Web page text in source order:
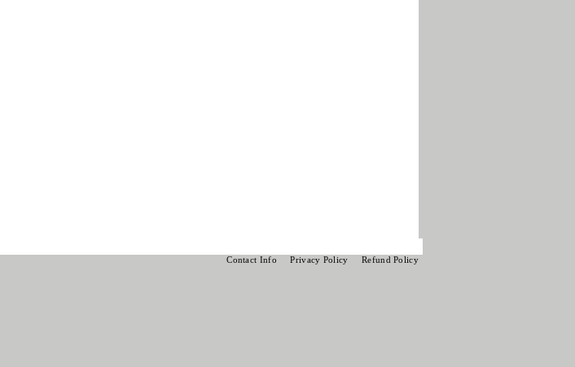
Contact Info Privacy Policy Refund Policy